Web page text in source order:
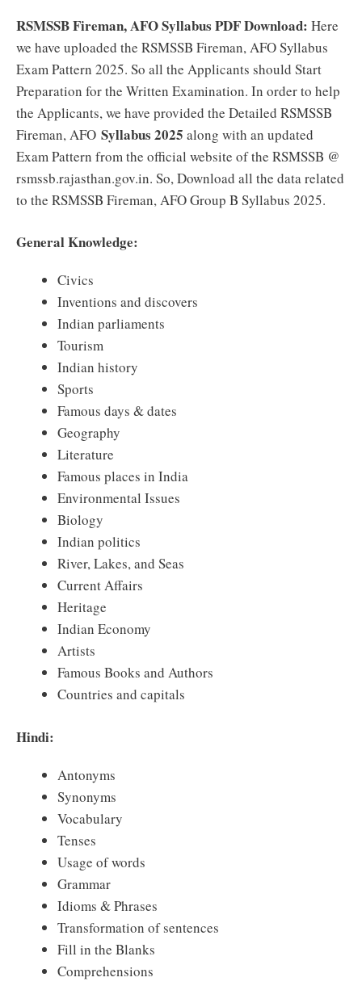
RSMSSB Fireman, AFO Syllabus PDF Download: Here
we have uploaded the RSMSSB Fireman, AFO Syllabus
Exam Pattern 2025. So all the Applicants should Start
Preparation for the Written Examination. In order to help
the Applicants, we have provided the Detailed RSMSSB
Fireman, AFO Syllabus 2025 along with an updated
Exam Pattern from the official website of the RSMSSB @
rsmssb.rajasthan.gov.in. So, Download all the data related
to the RSMSSB Fireman, AFO Group B Syllabus 2025.
General Knowledge:
Civics
Inventions and discovers
Indian parliaments
Tourism
Indian history
Sports
Famous days & dates
Geography
Literature
Famous places in India
Environmental Issues
Biology
Indian politics
River, Lakes, and Seas
Current Affairs
Heritage
Indian Economy
Artists
Famous Books and Authors
Countries and capitals
Hindi:
Antonyms
Synonyms
Vocabulary
Tenses
Usage of words
Grammar
Idioms & Phrases
Transformation of sentences
Fill in the Blanks
Comprehensions